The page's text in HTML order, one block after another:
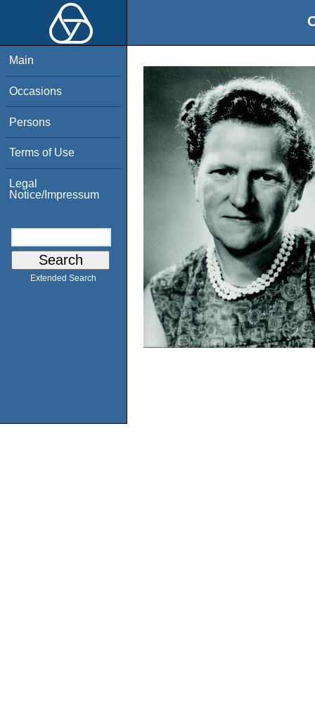
Main
Occasions
Persons
Terms of Use
Legal
Notice/Impressum
Extended Search